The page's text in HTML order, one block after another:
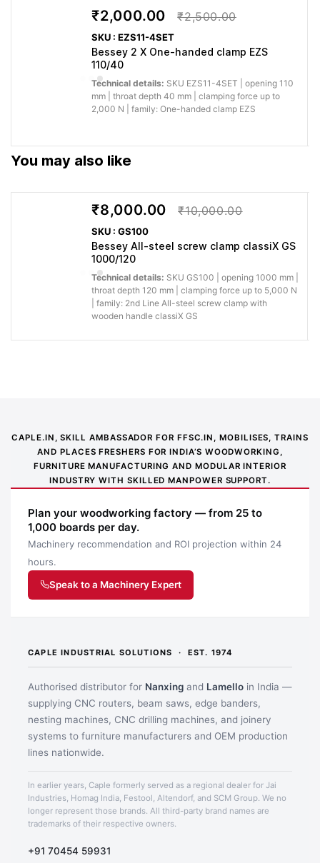
invoice and trade support for professional workshops.
Application images
Application image 1
Application image 2
Application image 3
Bessey 2 X One-handed clamp EZS
110/40
Technical details: SKU EZS11-4SET | opening 110
mm | throat depth 40 mm | clamping force up to
2,000 N | family: One-handed clamp EZS
₹2,000.00 ₹2,500.00
SKU : EZS11-4SET
You may also like
Bessey All-steel screw clamp classiX GS
1000/120
Technical details: SKU GS100 | opening 1000 mm |
throat depth 120 mm | clamping force up to 5,000 N
| family: 2nd Line All-steel screw clamp with
wooden handle classiX GS
₹8,000.00 ₹10,000.00
SKU : GS100
CAPLE.IN, SKILL AMBASSADOR FOR FFSC.IN, MOBILISES, TRAINS
AND PLACES FRESHERS FOR INDIA’S WOODWORKING,
FURNITURE MANUFACTURING AND MODULAR INTERIOR
INDUSTRY WITH SKILLED MANPOWER SUPPORT.
Plan your woodworking factory — from 25 to
1,000 boards per day.
Machinery recommendation and ROI projection within 24
hours.
Speak to a Machinery Expert
CAPLE INDUSTRIAL SOLUTIONS · EST. 1974
Authorised distributor for Nanxing and Lamello in India —
supplying CNC routers, beam saws, edge banders,
nesting machines, CNC drilling machines, and joinery
systems to furniture manufacturers and OEM production
lines nationwide.
In earlier years, Caple formerly served as a regional dealer for Jai
Industries, Homag India, Festool, Altendorf, and SCM Group. We no
longer represent those brands. All third-party brand names are
trademarks of their respective owners.
+91 70454 59931